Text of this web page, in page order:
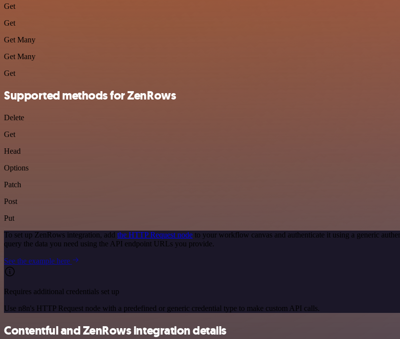
Get
Get
Get Many
Get Many
Get
Supported methods for ZenRows
Delete
Get
Head
Options
Patch
Post
Put
To set up ZenRows integration, add the HTTP Request node to your workflow canvas and authenticate it using a generic
query the data you need using the API endpoint URLs you provide.
See the example here
Requires additional credentials set up
Use n8n's HTTP Request node with a predefined or generic credential type to make custom API calls.
Contentful and ZenRows integration details